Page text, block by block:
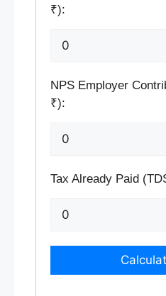
₹):
NPS Employer
₹):
Tax Already Paid